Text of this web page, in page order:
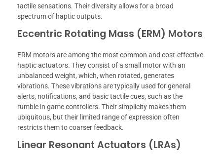
tactile sensations. Their diversity allows for a broad
spectrum of haptic outputs.
Eccentric Rotating Mass (ERM) Motors
ERM motors are among the most common and cost-effective
haptic actuators. They consist of a small motor with an
unbalanced weight, which, when rotated, generates
vibrations. These vibrations are typically used for general
alerts, notifications, and basic tactile cues, such as the
rumble in game controllers. Their simplicity makes them
ubiquitous, but their limited range of expression often
restricts them to coarser feedback.
Linear Resonant Actuators (LRAs)